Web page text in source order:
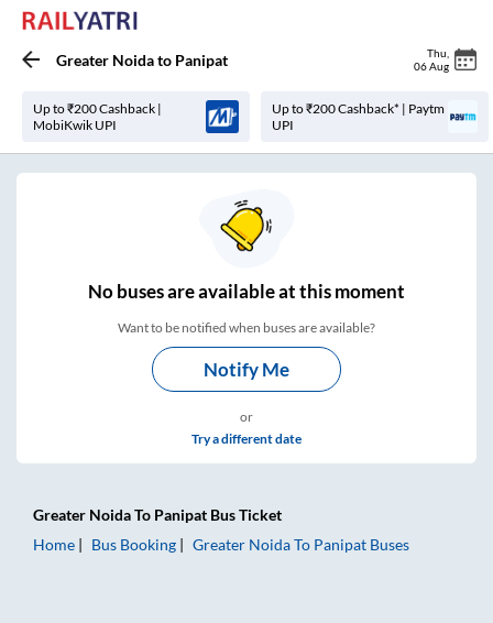
Greater Noidato Panipat Thu
06 Aug
Up to ₹200 Cashback |
MobiKwik UPI
Up to ₹200 Cashback* | Paytm
UPI
Nobuses areavailable at this moment
Want to be notified when buses are available?
Notify Me
or
Try a different date
Greater NoidaTo Panipat Bus Ticket
Home
Bus Booking Greater NoidaTo Panipat Buses